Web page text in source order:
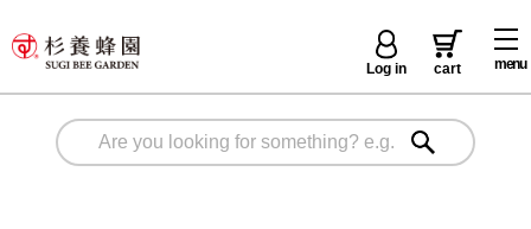
menu
Log in cart